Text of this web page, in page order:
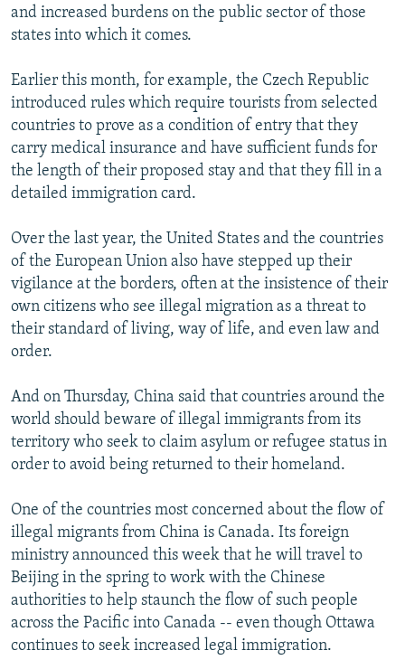
and increased burdens on the public sector of those
states into which it comes.
Earlier this month, for example, the Czech Republic
introduced rules which require tourists from selected
countries to prove as a condition of entry that they
carry medical insurance and have sufficient funds for
the length of their proposed stay and that they fill in a
detailed immigration card.
Over the last year, the United States and the countries
of the European Union also have stepped up their
vigilance at the borders, often at the insistence of their
own citizens who see illegal migration as a threat to
their standard of living, way of life, and even law and
order.
And on Thursday, China said that countries around the
world should beware of illegal immigrants from its
territory who seek to claim asylum or refugee status in
order to avoid being returned to their homeland.
One of the countries most concerned about the flow of
illegal migrants from China is Canada. Its foreign
ministry announced this week that he will travel to
Beijing in the spring to work with the Chinese
authorities to help staunch the flow of such people
across the Pacific into Canada -- even though Ottawa
continues to seek increased legal immigration.